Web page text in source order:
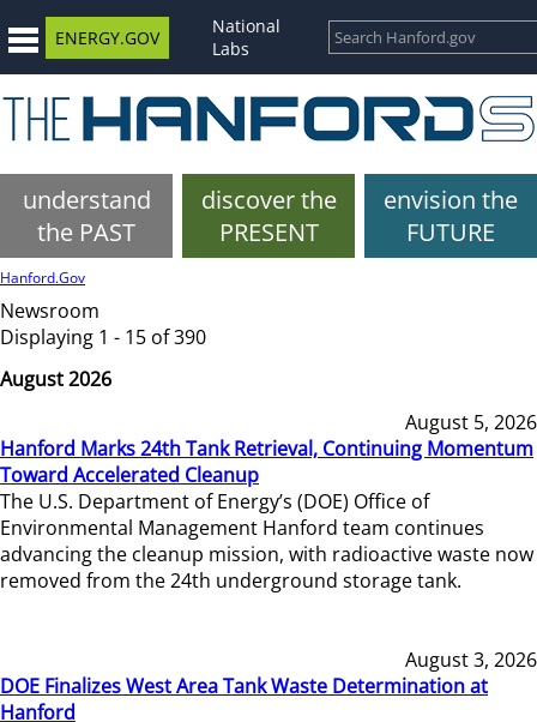
ENERGY.GOV
National
Labs
understand
the PAST
discover the
PRESENT
envision the
FUTURE
Hanford.Gov
Newsroom
Displaying 1 - 15 of 390
August 2026
August 5, 2026
Hanford Marks 24th Tank Retrieval, Continuing Momentum
Toward Accelerated Cleanup
The U.S. Department of Energy’s (DOE) Office of
Environmental Management Hanford team continues
advancing the cleanup mission, with radioactive waste now
removed from the 24th underground storage tank.
August 3, 2026
DOE Finalizes West Area Tank Waste Determination at
Hanford